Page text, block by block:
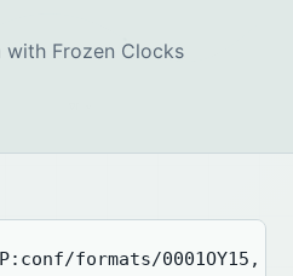
with Frozen Clocks
formats/0001OY15,